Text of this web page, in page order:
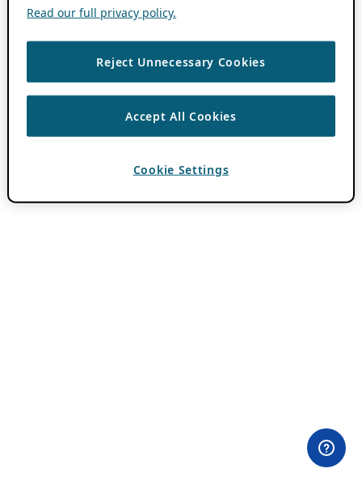
Read our full privacy policy.
Reject Unnecessary Cookies
Accept All Cookies
Cookie Settings